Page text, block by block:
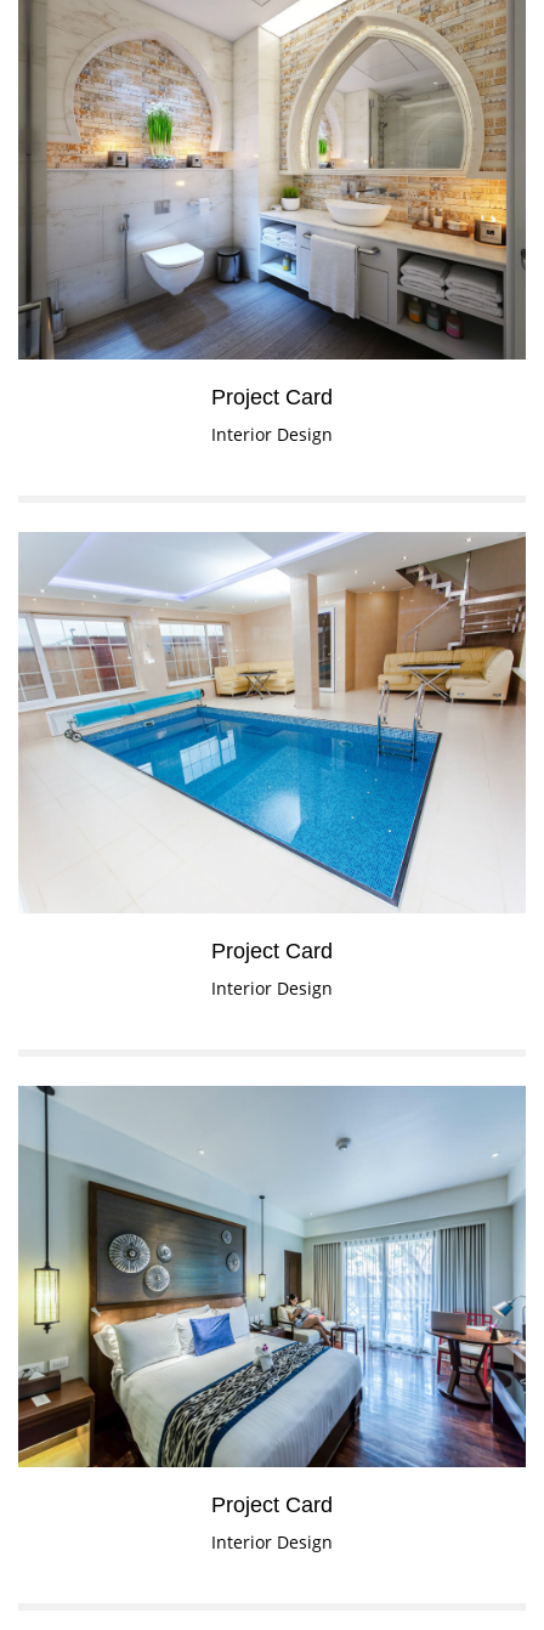
Project Card
Interior Design
Project Card
Interior Design
Project Card
Interior Design